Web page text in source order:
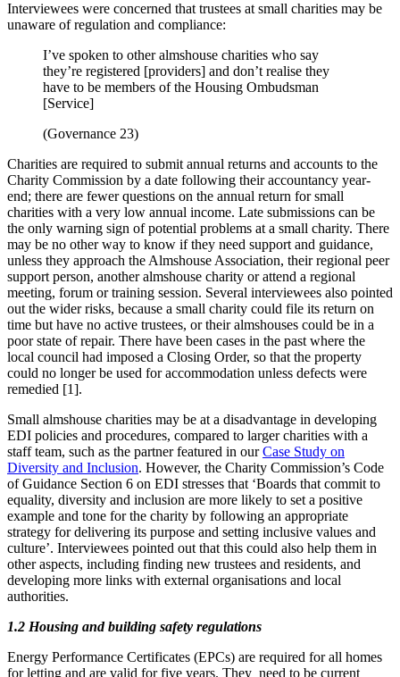
Interviewees were concerned that trustees at small charities may be
unaware of regulation and compliance:
I’ve spoken to other almshouse charities who say
they’re registered [providers] and don’t realise they
have to be members of the Housing Ombudsman
[Service]
(Governance 23)
Charities are required to submit annual returns and accounts to the
Charity Commission by a date following their accountancy year-
end; there are fewer questions on the annual return for small
charities with a very low annual income. Late submissions can be
the only warning sign of potential problems at a small charity. There
may be no other way to know if they need support and guidance,
unless they approach the Almshouse Association, their regional peer
support person, another almshouse charity or attend a regional
meeting, forum or training session. Several interviewees also pointed
out the wider risks, because a small charity could file its return on
time but have no active trustees, or their almshouses could be in a
poor state of repair. There have been cases in the past where the
local council had imposed a Closing Order, so that the property
could no longer be used for accommodation unless defects were
remedied [1].
Small almshouse charities may be at a disadvantage in developing
EDI policies and procedures, compared to larger charities with a
staff team, such as the partner featured in ourCase Study on
Diversity and Inclusion. However, the Charity Commission’s Code
of Guidance Section 6 on EDI stresses that ‘Boards that commit to
equality, diversity and inclusion are more likely to set a positive
example and tone for the charity by following an appropriate
strategy for delivering its purpose and setting inclusive values and
culture’. Interviewees pointed out that this could also help them in
other aspects, including finding new trustees and residents, and
developing more links with external organisations and local
authorities.
1.2 Housing and building safety regulations
Energy Performance Certificates (EPCs) are required for all homes
for letting and are valid for five years. They need to be current